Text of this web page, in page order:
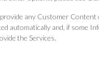
any Customer
automatically and, if some
the Services.